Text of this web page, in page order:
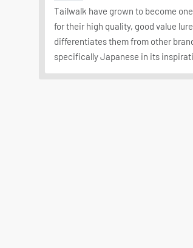
Tailwalk have grown to become
for their high quality, good value
differentiates them from other
specifically Japanese in its